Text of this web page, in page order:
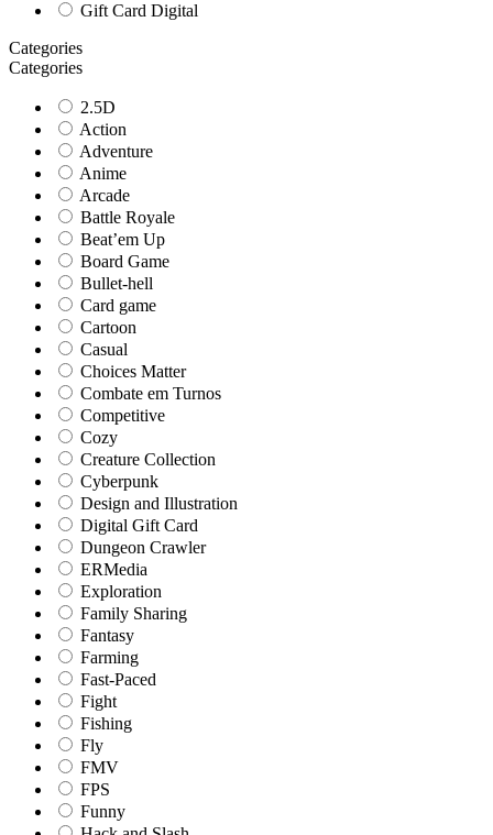
Gift Card Digital
Categories
Categories
2.5D
Action
Adventure
Anime
Arcade
Battle Royale
Beat’em Up
Board Game
Bullet-hell
Card game
Cartoon
Casual
Choices Matter
Combate em Turnos
Competitive
Cozy
Creature Collection
Cyberpunk
Design and Illustration
Digital Gift Card
Dungeon Crawler
ERMedia
Exploration
Family Sharing
Fantasy
Farming
Fast-Paced
Fight
Fishing
Fly
FMV
FPS
Funny